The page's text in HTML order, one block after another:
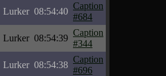
Lurker 08:54:40
Caption
#684
Lurker 08:54:39
Caption
#344
Lurker 08:54:38
Caption
#696